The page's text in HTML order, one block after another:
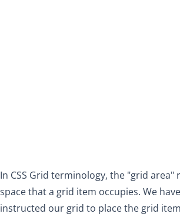
In CSS Grid terminology, the "grid area"
space that a grid item occupies. We
instructed our grid to place the grid